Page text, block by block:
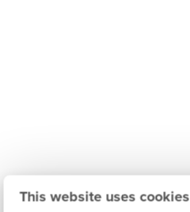
This website uses cookies